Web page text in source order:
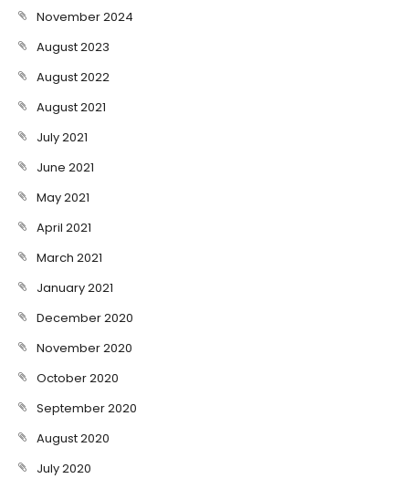
November 2024
August 2023
August 2022
August 2021
July 2021
June 2021
May 2021
April 2021
March 2021
January 2021
December 2020
November 2020
October 2020
September 2020
August 2020
July 2020